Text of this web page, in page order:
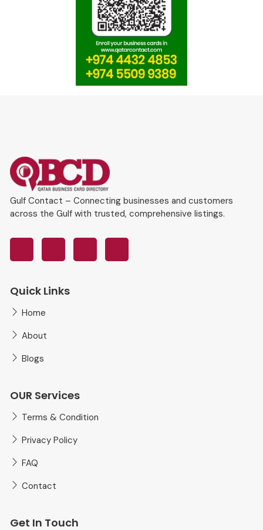
Gulf Contact – Connecting businesses and customers
across the Gulf with trusted, comprehensive listings.
Quick Links
Home
About
Blogs
OUR Services
Terms & Condition
Privacy Policy
FAQ
Contact
Get In Touch